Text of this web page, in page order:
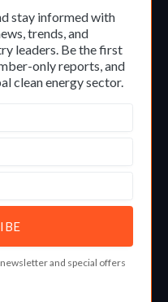
stay informed with
trends, and
leaders. Be the first
only reports, and
clean energy sector.
and special offers